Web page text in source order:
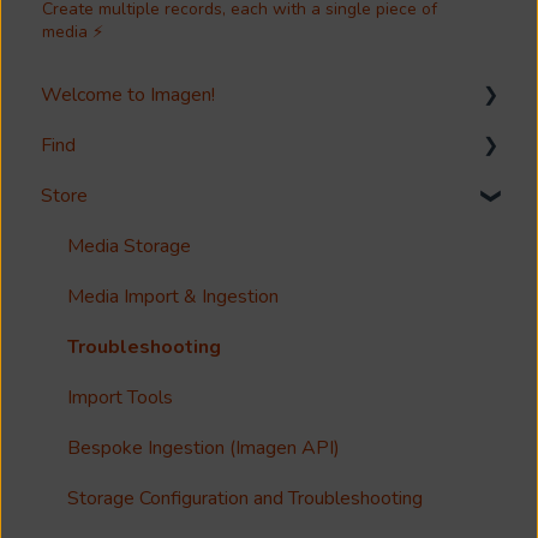
Create multiple records, each with a single piece of
media ⚡
Welcome to Imagen!
Welcome!
Options?
Guides
Reference
Accessibility
Find
Search
Metadata & Your Record Schema
Records
Analytics
Imagen Query Language
Custom reporting
Annotations & Subtitles
Store
Media Storage
Media Import & Ingestion
Troubleshooting
Import Tools
Bespoke Ingestion (Imagen API)
Storage Configuration and Troubleshooting